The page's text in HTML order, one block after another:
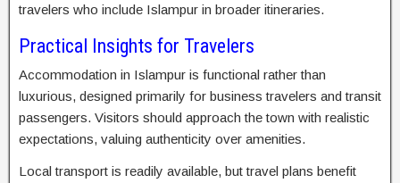
travelers who include Islampur in broader itineraries.
Practical Insights for Travelers
Accommodation in Islampur is functional rather than
luxurious, designed primarily for business travelers and transit
passengers. Visitors should approach the town with realistic
expectations, valuing authenticity over amenities.
Local transport is readily available, but travel plans benefit